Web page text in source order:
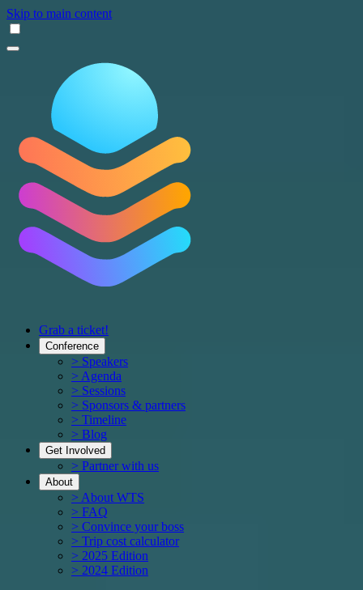
Skip to main content
Grab a ticket!
Conference
> Speakers
> Agenda
> Sessions
> Sponsors & partners
> Timeline
> Blog
Get Involved
> Partner with us
About
> About WTS
> FAQ
> Convince your boss
> Trip cost calculator
> 2025 Edition
> 2024 Edition